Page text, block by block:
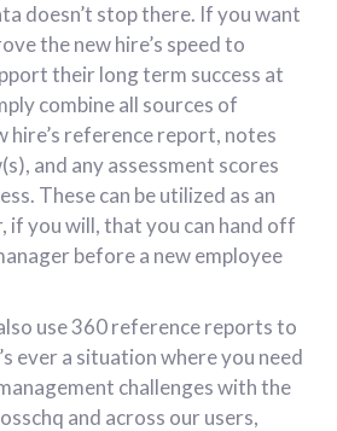
doesn’t stop there. If you want
the new hire’s speed to
their long term success at
combine all sources of
hire’s reference report, notes
and any assessment scores
These can be utilized as an
if you will, that you can hand off
before a new employee
use 360 reference reports to
ever a situation where you need
challenges with the
and across our users,